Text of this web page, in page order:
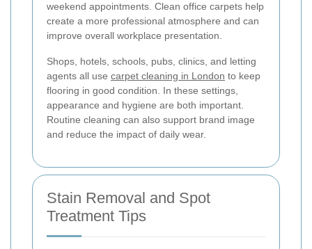
weekend appointments. Clean office carpets help
create a more professional atmosphere and can
improve overall workplace presentation.
Shops, hotels, schools, pubs, clinics, and letting
agents all use carpet cleaning in London to keep
flooring in good condition. In these settings,
appearance and hygiene are both important.
Routine cleaning can also support brand image
and reduce the impact of daily wear.
Stain Removal and Spot
Treatment Tips